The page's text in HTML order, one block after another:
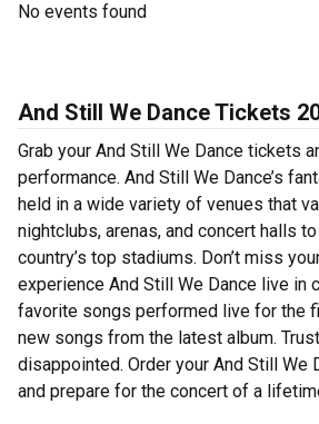
No events found
And Still We Dance Tickets
Grab your And Still We Dance tickets
performance. And Still We Dance’s
held in a wide variety of venues that
nightclubs, arenas, and concert halls
country’s top stadiums. Don’t miss
experience And Still We Dance live in
favorite songs performed live for the
new songs from the latest album.
disappointed. Order your And Still We
and prepare for the concert of a